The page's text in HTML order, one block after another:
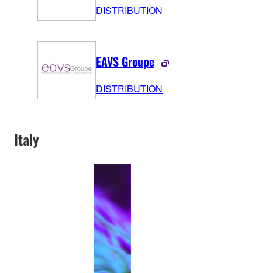
DISTRIBUTION
EAVS Groupe
DISTRIBUTION
Italy